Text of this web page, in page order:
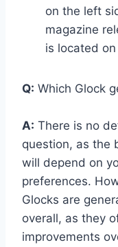
on the left
magazine
is located
Q: Which Glock
A: There is no
question, as the
will depend on
preferences.
Glocks are
overall, as they
improvements